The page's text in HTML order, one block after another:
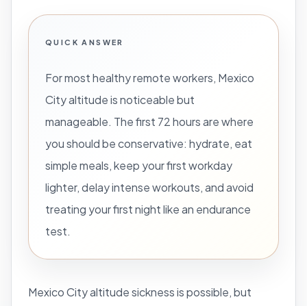
QUICK ANSWER
For most healthy remote workers, Mexico
City altitude is noticeable but
manageable. The first 72 hours are where
you should be conservative: hydrate, eat
simple meals, keep your first workday
lighter, delay intense workouts, and avoid
treating your first night like an endurance
test.
Mexico City altitude sickness is possible, but